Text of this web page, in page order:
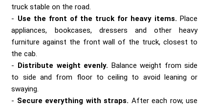
truck stable on the road.
Use the front of the truck for heavy items. Place
appliances, bookcases, dressers and other heavy
furniture against the front wall of the truck, closest to
the cab.
Distribute weight evenly. Balance weight from side
to side and from floor to ceiling to avoid leaning or
swaying.
Secure everything with straps. After each row, use